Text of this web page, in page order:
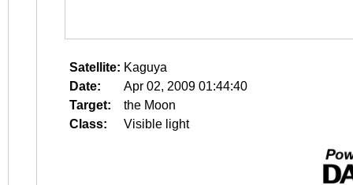
Satellite: Kaguya
Date:
Apr 02, 2009 01:44:40
Target:
the Moon
Class:
Visible light